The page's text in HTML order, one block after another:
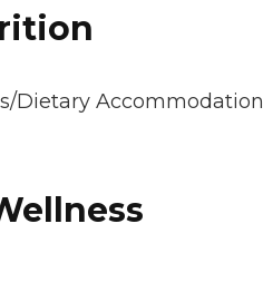
Dietary